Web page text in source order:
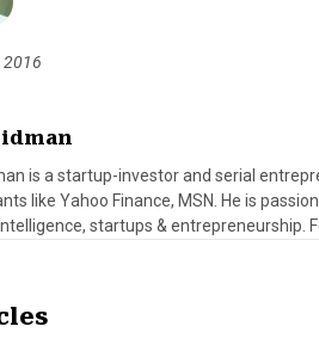
2016
is a startup-investor and serial
like Yahoo Finance, MSN. He is
startups & entrepreneurship.